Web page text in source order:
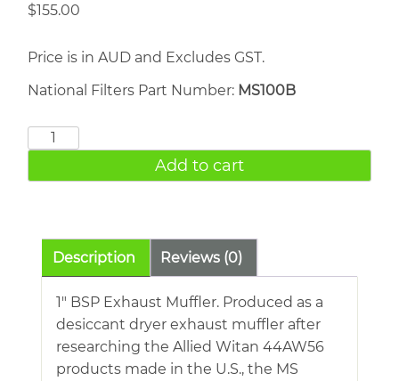
$155.00
Price is in AUD and Excludes GST.
National Filters Part Number: MS100B
Muffler
quantity
Add to cart
Description Reviews (0)
1″ BSP Exhaust Muffler. Produced as a
desiccant dryer exhaust muffler after
researching the Allied Witan 44AW56
products made in the U.S., the MS